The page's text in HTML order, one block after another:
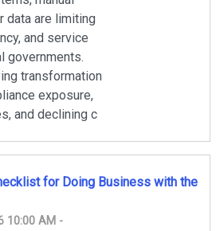
data are limiting
and service
governments.
transformation
exposure,
and declining c
for Doing Business with the
10:00 AM -